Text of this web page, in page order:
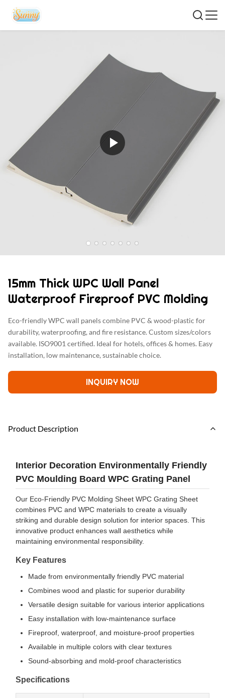
15mm Thick WPC Wall Panel
Waterproof Fireproof PVC Molding
Eco-friendly WPC wall panels combine PVC & wood-plastic for
durability, waterproofing, and fire resistance. Custom sizes/colors
available. ISO9001 certified. Ideal for hotels, offices & homes. Easy
installation, low maintenance, sustainable choice.
INQUIRY NOW
Product Description
Interior Decoration Environmentally Friendly
PVC Moulding Board WPC Grating Panel
Our Eco-Friendly PVC Molding Sheet WPC Grating Sheet
combines PVC and WPC materials to create a visually
striking and durable design solution for interior spaces. This
innovative product enhances wall aesthetics while
maintaining environmental responsibility.
Key Features
Made from environmentally friendly PVC material
Combines wood and plastic for superior durability
Versatile design suitable for various interior applications
Easy installation with low-maintenance surface
Fireproof, waterproof, and moisture-proof properties
Available in multiple colors with clear textures
Sound-absorbing and mold-proof characteristics
Specifications